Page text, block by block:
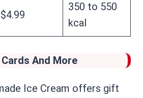
$4.99
350 to 550
kcal
And More
Ice Cream offers gift